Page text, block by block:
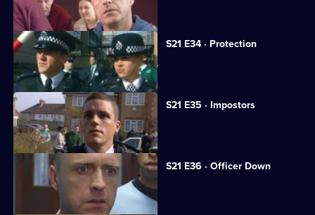
S21 E34 · Protection
A medical researcher receives threats.
S21 E35 · Impostors
Hollis is kidnapped.
S21 E36 · Officer Down
Taverner tries to trace Reg Hollis.